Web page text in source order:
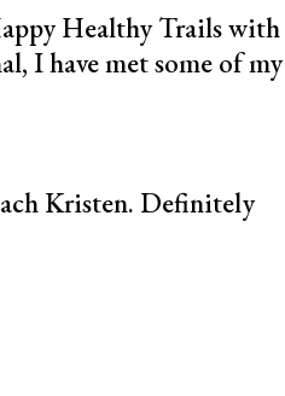
Healthy Trails with
I have met some of my
Kristen. Definitely